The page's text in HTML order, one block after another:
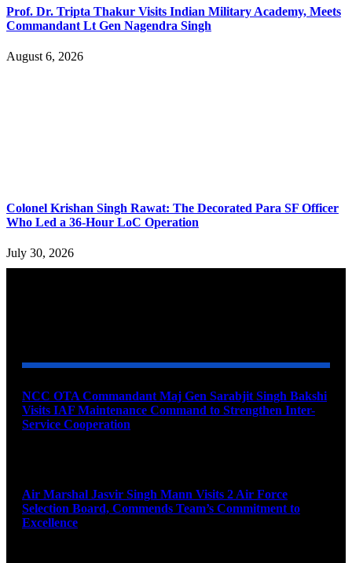
Prof. Dr. Tripta Thakur Visits Indian Military Academy, Meets
Commandant Lt Gen Nagendra Singh
August 6, 2026
Colonel Krishan Singh Rawat: The Decorated Para SF Officer
Who Led a 36-Hour LoC Operation
July 30, 2026
NCC OTA Commandant Maj Gen Sarabjit Singh Bakshi
Visits IAF Maintenance Command to Strengthen Inter-
Service Cooperation
Air Marshal Jasvir Singh Mann Visits 2 Air Force
Selection Board, Commends Team’s Commitment to
Excellence